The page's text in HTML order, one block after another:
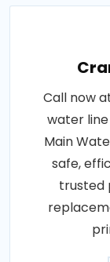
Call now
water
Main
safe,
trusted